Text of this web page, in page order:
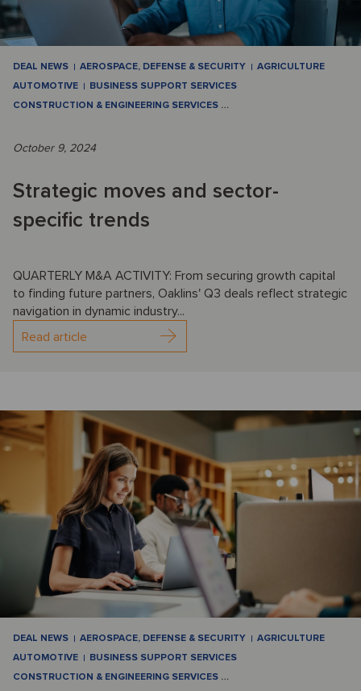
DEAL NEWS AEROSPACE, DEFENSE & SECURITY
AGRICULTURE
AUTOMOTIVE
BUSINESS SUPPORT SERVICES
CONSTRUCTION & ENGINEERING SERVICES …
October 9, 2024
Strategic moves and sector-
specific trends
QUARTERLY M&A ACTIVITY: From securing growth capital
to finding future partners, Oaklins' Q3 deals reflect strategic
navigation in dynamic industry...
Read article
DEAL NEWS AEROSPACE, DEFENSE & SECURITY
AGRICULTURE
AUTOMOTIVE
BUSINESS SUPPORT SERVICES
CONSTRUCTION & ENGINEERING SERVICES …